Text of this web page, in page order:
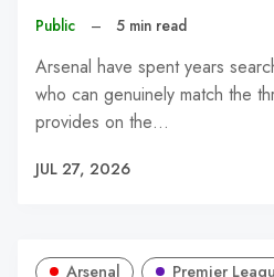
Public – 5 min read
Arsenal have spent years
who can genuinely match the
provides on the…
JUL 27, 2026
Arsenal Premier